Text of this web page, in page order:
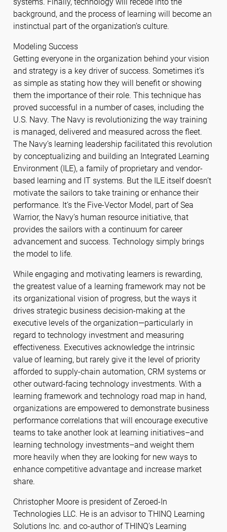
systems. Finally, technology will recede into the
background, and the process of learning will become an
instinctual part of the organization’s culture.
Modeling Success
Getting everyone in the organization behind your vision
and strategy is a key driver of success. Sometimes it’s
as simple as stating how they will benefit or showing
them the importance of their role. This technique has
proved successful in a number of cases, including the
U.S. Navy. The Navy is revolutionizing the way training
is managed, delivered and measured across the fleet.
The Navy’s learning leadership facilitated this revolution
by conceptualizing and building an Integrated Learning
Environment (ILE), a family of proprietary and vendor-
based learning and IT systems. But the ILE itself doesn’t
motivate the sailors to take training or enhance their
performance. It’s the Five-Vector Model, part of Sea
Warrior, the Navy’s human resource initiative, that
provides the sailors with a continuum for career
advancement and success. Technology simply brings
the model to life.
While engaging and motivating learners is rewarding,
the greatest value of a learning framework may not be
its organizational vision of progress, but the ways it
drives strategic business decision-making at the
executive levels of the organization—particularly in
regard to technology investment and measuring
effectiveness. Executives acknowledge the intrinsic
value of learning, but rarely give it the level of priority
afforded to supply-chain automation, CRM systems or
other outward-facing technology investments. With a
learning framework and technology road map in hand,
organizations are empowered to demonstrate business
performance correlations that will encourage executive
teams to take another look at learning initiatives–and
learning technology investments–and weight them
more heavily when they are looking for new ways to
enhance competitive advantage and increase market
share.
Christopher Moore is president of Zeroed-In
Technologies LLC. He is an advisor to THINQ Learning
Solutions Inc. and co-author of THINQ’s Learning